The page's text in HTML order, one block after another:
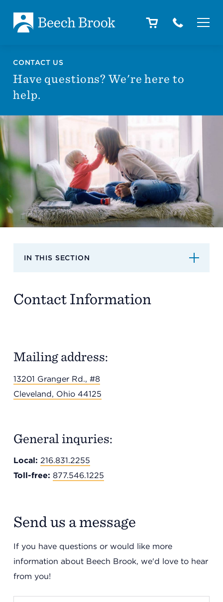
About
How We Help
Outcomes
Careers
Support
Calendar
News
Resources
Contact Us
13201 Granger Rd., #8
CONTACT US
Have questions? We're here to
help.
IN THIS SECTION
Contact Information
Mailing address:
13201 Granger Rd., #8
Cleveland, Ohio 44125
General inquries:
Local: 216.831.2255
Toll-free: 877.546.1225
Send us a message
If you have questions or would like more
information about Beech Brook, we'd love to hear
from you!